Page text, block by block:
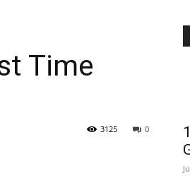
Time
0
3125